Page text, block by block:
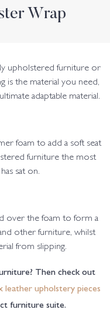
Wrap
upholstered furniture or
is the material you need,
adaptable material.
foam to add a soft seat
furniture the most
sat on.
over the foam to form a
other furniture, whilst
from slipping.
Then check out
leather upholstery pieces
furniture suite.